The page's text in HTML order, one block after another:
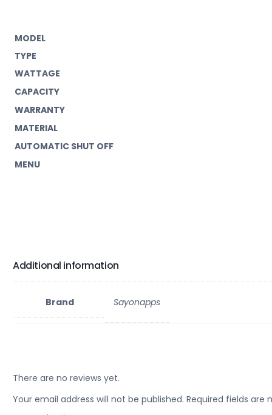
MODEL
TYPE
WATTAGE
CAPACITY
WARRANTY
MATERIAL
AUTOMATIC SHUT OFF
MENU
Additional information
Brand Sayonapps
There are no reviews yet.
Your email address will not be published. Required fields are